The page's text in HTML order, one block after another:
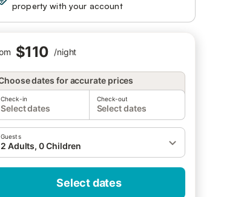
property with your account
$110 /night
dates for accurate prices
Check-in
Select dates
Check-out
Select dates
Guests
2 Adults, 0 Children
Select dates